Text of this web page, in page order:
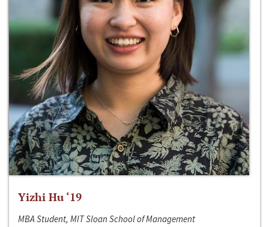
Yizhi Hu ‘19
MBA Student, MIT Sloan School of Management